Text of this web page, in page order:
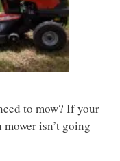
to mow? If your
isn’t going